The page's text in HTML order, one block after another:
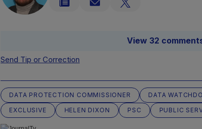
View 32
Send Tip or Correction
DATA PROTECTION COMMISSIONER DATA
EXCLUSIVE
HELEN DIXON PSC PUBLIC